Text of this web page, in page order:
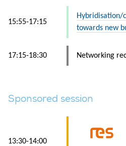
15:55-17:15
Hybridisation/
towards new
17:15-18:30 Networking
Sponsored session
13:30-14:00